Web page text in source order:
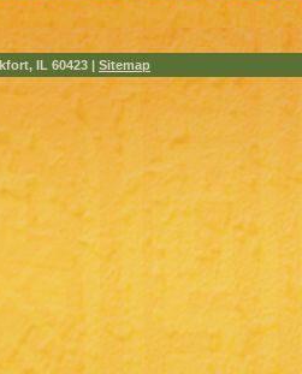
IL 60423 | Sitemap